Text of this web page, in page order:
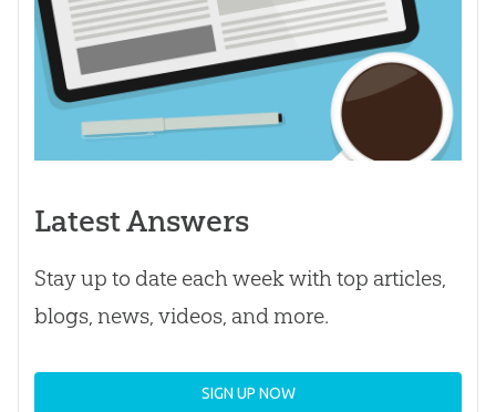
Latest Answers
Stay up to date each week with top articles,
blogs, news, videos, and more.
SIGN UP NOW